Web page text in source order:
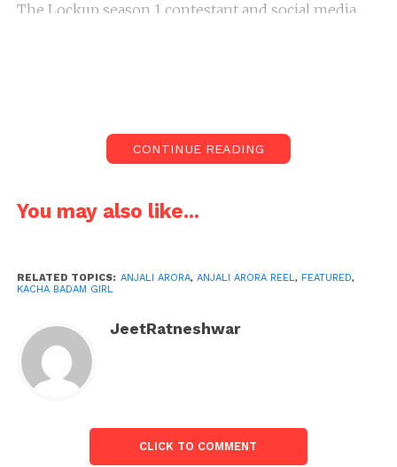
The Lockup season 1 contestant and social media
viral song, has more than 12.4 million followers on
Instagram, who monitor her every activity.
Recently, Anjali Arora has again shared a video of
herself, in which she is seen in a white crop top and
demand. This video of Anjali Arora has received
millions of views and likes so far.
The special thing is that the audience appreciates it
others rave about her ultra-glam look.
CONTINUE READING
You may also like...
RELATED TOPICS: ANJALI ARORA, ANJALI ARORA REEL, FEATURED,
KACHA BADAM GIRL
JeetRatneshwar
CLICK TO COMMENT